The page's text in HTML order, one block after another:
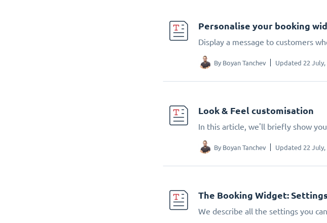
Personalise your booking
Display a message to customers
By Boyan Tanchev Updated 22 July,
Look & Feel customisation
In this article, we'll briefly show
By Boyan Tanchev Updated 22 July,
The Booking Widget: Settings
We describe all the settings you